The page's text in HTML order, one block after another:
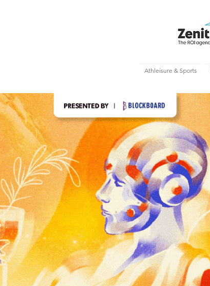
Athleisure & Sports